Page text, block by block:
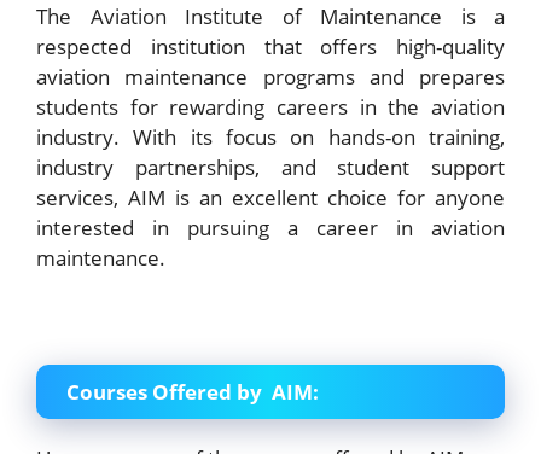
The Aviation Institute of Maintenance is a
respected institution that offers high-quality
aviation maintenance programs and prepares
students for rewarding careers in the aviation
industry. With its focus on hands-on training,
industry partnerships, and student support
services, AIM is an excellent choice for anyone
interested in pursuing a career in aviation
maintenance.
Courses Offered by AIM: